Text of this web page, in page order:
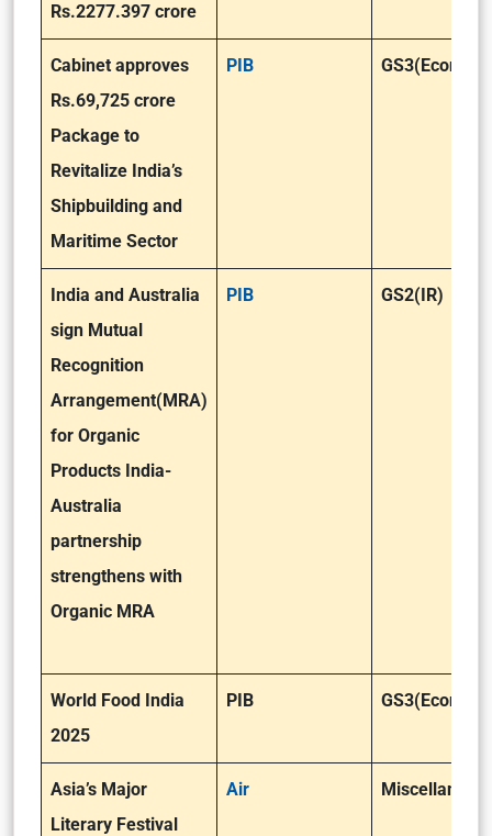
Rs.2277.397 crore
Cabinet approves
Rs.69,725 crore
Package to
Revitalize India’s
Shipbuilding and
Maritime Sector
PIB
India and Australia
sign Mutual
Recognition
Arrangement(MRA)
for Organic
Products India-
Australia
partnership
strengthens with
Organic MRA
PIB GS2(IR)
World Food India
2025
PIB
Asia’s Major
Literary Festival
Air